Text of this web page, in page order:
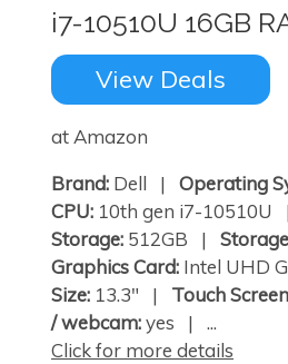
i7-10510U 16GB
View Deals
at Amazon
Brand: Dell | Operating
CPU: 10th gen i7-10510U
Storage: 512GB |
Graphics Card: Intel UHD
Size: 13.3" | Touch
/ webcam:yes | ...
Click for more details